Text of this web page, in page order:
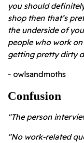
you should
shop then that’s
the underside of
people who work
getting pretty dirty
- owlsandmoths
Confusion
"The person
"No work-related